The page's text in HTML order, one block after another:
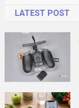
LATEST POST